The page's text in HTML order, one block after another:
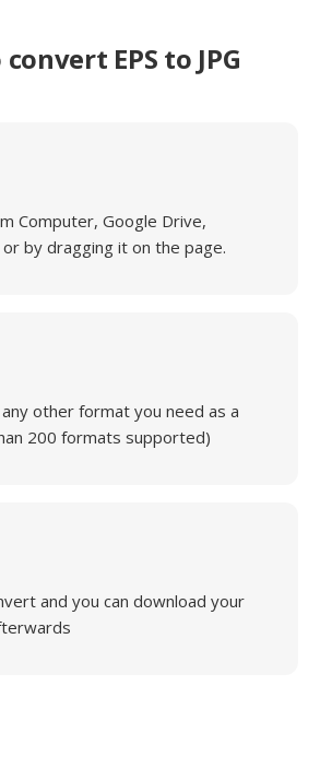
EPS to JPG
Computer, Google Drive,
by dragging it on the page.
other format you need as a
200 formats supported)
and you can download your